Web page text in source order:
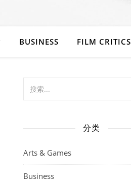
BUSINESS FILM CRITICS
分类
Arts & Games
Business